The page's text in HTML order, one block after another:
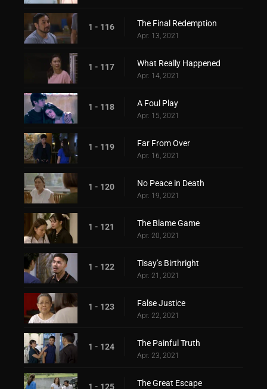
1 - 116 The Final Redemption
Apr. 13, 2021
1 - 117 What Really Happened
Apr. 14, 2021
1 - 118 A Foul Play
Apr. 15, 2021
1 - 119 Far From Over
Apr. 16, 2021
1 - 120 No Peace in Death
Apr. 19, 2021
1 - 121 The Blame Game
Apr. 20, 2021
1 - 122 Tisay’s Birthright
Apr. 21, 2021
1 - 123 False Justice
Apr. 22, 2021
1 - 124 The Painful Truth
Apr. 23, 2021
1 - 125 The Great Escape